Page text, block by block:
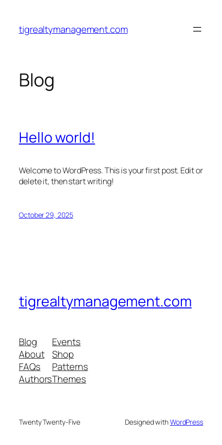
content
tigrealtymanagement.com
Blog
Hello world!
Welcome to WordPress. This is your first post. Edit or
delete it, then start writing!
October 29, 2025
tigrealtymanagement.com
Blog
About
FAQs
Authors
Events
Shop
Patterns
Themes
Twenty Twenty-Five Designed withWordPress